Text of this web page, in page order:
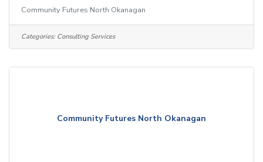
empowers job seekers to build confidence and land
rewarding careers.If you are empathetic, resourceful,
and love a role that mixes direct client support with
community.&##128073; Help people from all
Community Futures North Okanagan
Categories: Consulting Services
Community Futures North Okanagan